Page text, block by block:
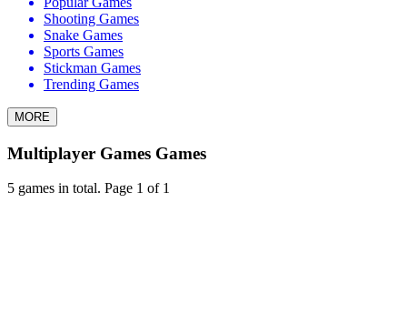
Shooting Games
Snake Games
Sports Games
Stickman Games
Trending Games
MORE
Multiplayer Games Games
5 games in total. Page 1 of 1